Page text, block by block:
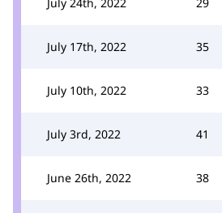
July 17th, 2022 35
July 10th, 2022 33
July 3rd, 2022 41
June 26th, 2022 38